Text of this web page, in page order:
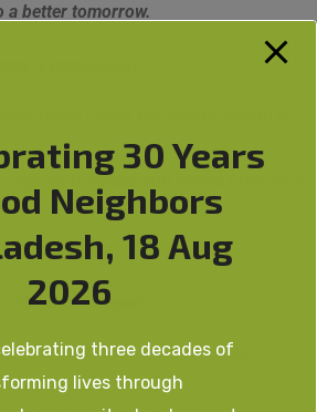
a better tomorrow.
regular updates, and letters from your
1 year
Flexible Support
or contribute materials (e.g.,
school bags etc.)
30 Years
Neighbors
18 Aug
2026
three decades of
lives through